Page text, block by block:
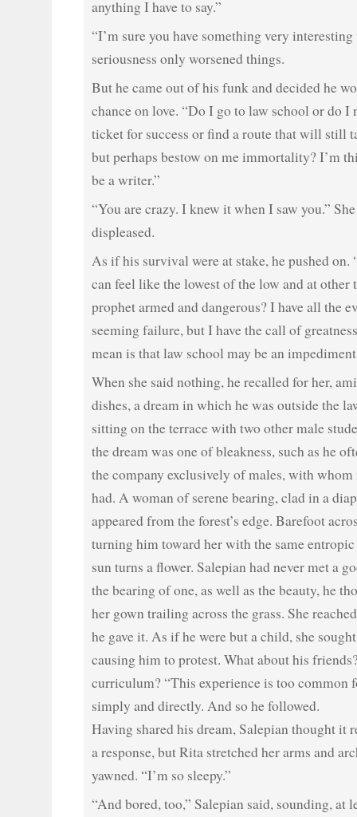
anything I have to say.”
“I’m sure you have something very
seriousness only worsened things.
But he came out of his funk and decided he
chance on love. “Do I go to law school or do I
ticket for success or find a route that will still
but perhaps bestow on me immortality? I’m
be a writer.”
“You are crazy. I knew it when I saw you.”
displeased.
As if his survival were at stake, he pushed on.
can feel like the lowest of the low and at other
prophet armed and dangerous? I have all the
seeming failure, but I have the call of
mean is that law school may be an
When she said nothing, he recalled for her,
dishes, a dream in which he was outside the
sitting on the terrace with two other male
the dream was one of bleakness, such as he
the company exclusively of males, with whom
had. A woman of serene bearing, clad in a
appeared from the forest’s edge. Barefoot
turning him toward her with the same
sun turns a flower. Salepian had never met a
the bearing of one, as well as the beauty, he
her gown trailing across the grass. She
he gave it. As if he were but a child, she
causing him to protest. What about his
curriculum? “This experience is too common
simply and directly. And so he followed.
Having shared his dream, Salepian thought it
a response, but Rita stretched her arms and
yawned. “I’m so sleepy.”
“And bored, too,” Salepian said, sounding, at